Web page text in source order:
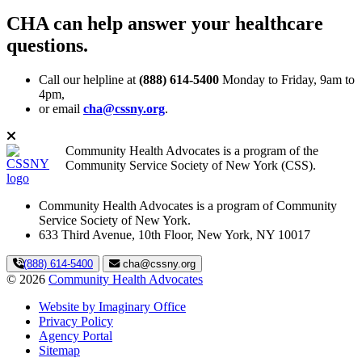
CHA can help answer your healthcare
questions.
Call our helpline at (888) 614-5400 Monday to Friday, 9am to
4pm,
or email cha@cssny.org.
Community Health Advocates is a program of the
Community Service Society of New York (CSS).
Community Health Advocates is a program of Community
Service Society of New York.
633 Third Avenue, 10th Floor, New York, NY 10017
(888) 614-5400 cha@cssny.org
© 2026 Community Health Advocates
Website by Imaginary Office
Privacy Policy
Agency Portal
Sitemap